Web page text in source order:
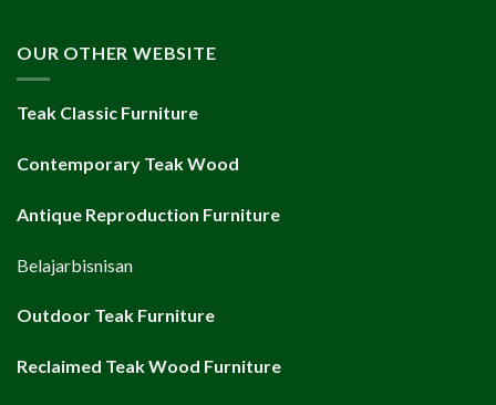
OUR OTHER WEBSITE
Teak Classic Furniture
Contemporary Teak Wood
Antique Reproduction Furniture
Belajarbisnisan
Outdoor Teak Furniture
Reclaimed Teak Wood Furniture